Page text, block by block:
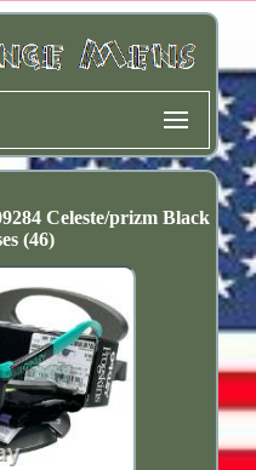
Celeste/prizm Black
(46)